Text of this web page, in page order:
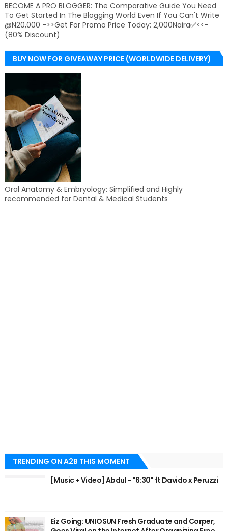
BECOME A PRO BLOGGER: The Comparative Guide You Need
To Get Started In The Blogging World Even If You Can't Write
@N20,000 ->>Get For Promo Price Today: 2,000Naira✅<<-
(80% Discount)
BUY NOW FOR GIVEAWAY PRICE (WORLDWIDE DELIVERY)
Oral Anatomy & Embryology: Simplified and Highly
recommended for Dental & Medical Students
TRENDING ON A2B THIS MOMENT
[Music + Video] Abdul - "6:30" ft Davido x Peruzzi
Eiz Going: UNIOSUN Fresh Graduate and Corper,